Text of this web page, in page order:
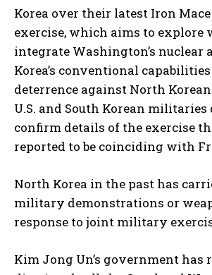
Korea over their latest Iron
exercise, which aims to explore
integrate Washington’s nuclear
Korea’s conventional
deterrence against North
U.S. and South Korean
confirm details of the exercise
reported to be coinciding with
North Korea in the past has
military demonstrations or
response to joint military
Kim Jong Un’s government has